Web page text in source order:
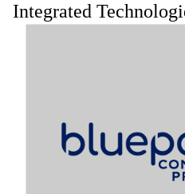
Integrated